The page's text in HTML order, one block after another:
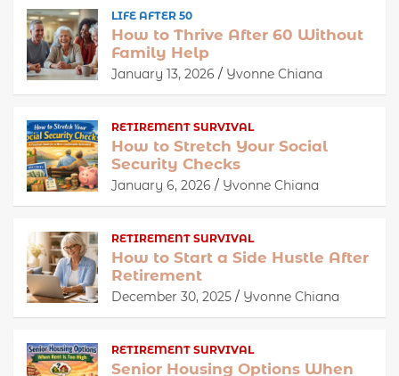
LIFE AFTER 50
How to Thrive After 60 Without
Family Help
January 13, 2026 Yvonne Chiana
RETIREMENT SURVIVAL
How to Stretch Your Social
Security Checks
January 6, 2026 Yvonne Chiana
RETIREMENT SURVIVAL
How to Start a Side Hustle After
Retirement
December 30, 2025 Yvonne Chiana
RETIREMENT SURVIVAL
Senior Housing Options When